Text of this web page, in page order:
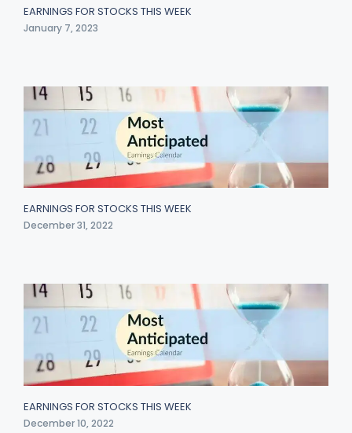
EARNINGS FOR STOCKS THIS WEEK
January 7, 2023
EARNINGS FOR STOCKS THIS WEEK
December 31, 2022
EARNINGS FOR STOCKS THIS WEEK
December 10, 2022